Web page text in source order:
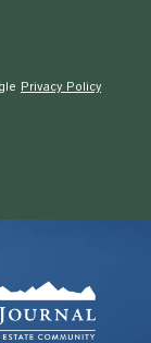
Privacy Policy